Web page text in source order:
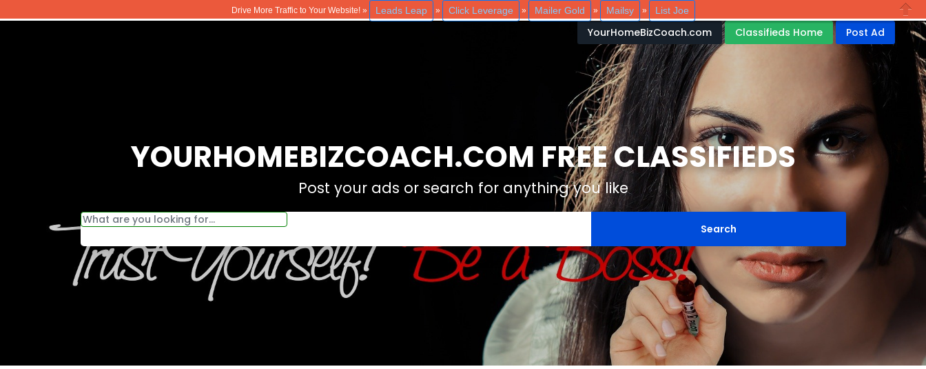
Drive More Traffic to Your Website! » Leads Leap » Click Leverage » Mailer Gold » Mailsy » List Joe
Close
YOURHOMEBIZCOACH.COM FREE CLASSIFIEDS
Post your ads or search for anything you like
YourHomeBizCoach.com Classifieds Home Post Ad